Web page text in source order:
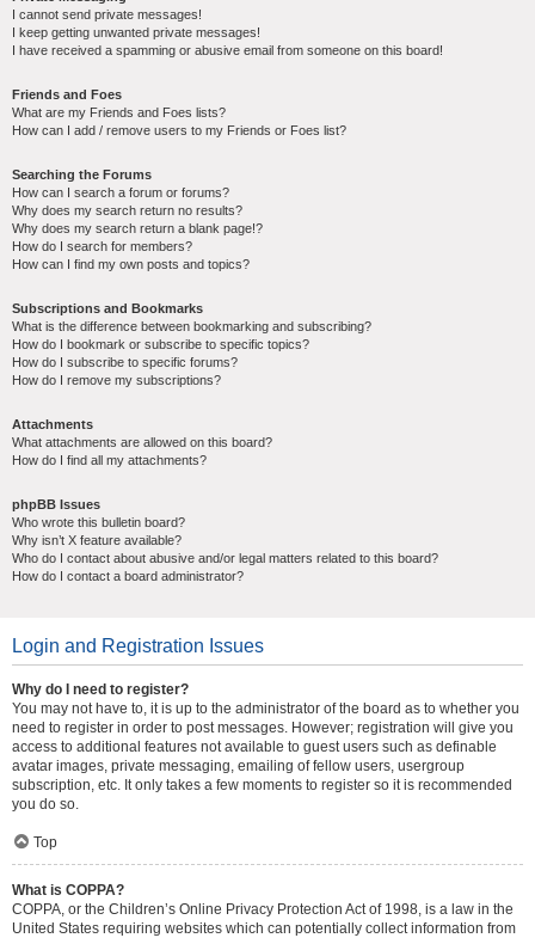
I cannot send private messages!
I keep getting unwanted private messages!
I have received a spamming or abusive email from someone on this board!
Friends and Foes
What are my Friends and Foes lists?
How can I add / remove users to my Friends or Foes list?
Searching the Forums
How can I search a forum or forums?
Why does my search return no results?
Why does my search return a blank page!?
How do I search for members?
How can I find my own posts and topics?
Subscriptions and Bookmarks
What is the difference between bookmarking and subscribing?
How do I bookmark or subscribe to specific topics?
How do I subscribe to specific forums?
How do I remove my subscriptions?
Attachments
What attachments are allowed on this board?
How do I find all my attachments?
phpBB Issues
Who wrote this bulletin board?
Why isn’t X feature available?
Who do I contact about abusive and/or legal matters related to this board?
How do I contact a board administrator?
Login and Registration Issues
Why do I need to register?
You may not have to, it is up to the administrator of the board as to whether you
need to register in order to post messages. However; registration will give you
access to additional features not available to guest users such as definable
avatar images, private messaging, emailing of fellow users, usergroup
subscription, etc. It only takes a few moments to register so it is recommended
you do so.
Top
What is COPPA?
COPPA, or the Children’s Online Privacy Protection Act of 1998, is a law in the
United States requiring websites which can potentially collect information from